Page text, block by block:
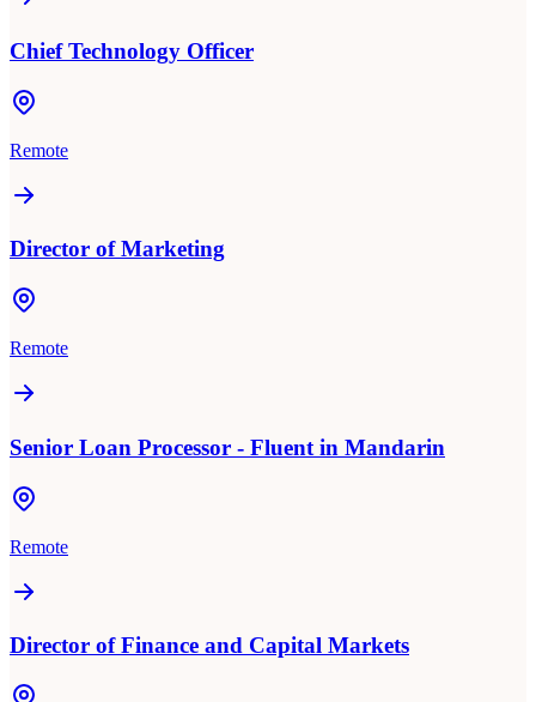
Chief Technology Officer
Remote
Director of Marketing
Remote
Senior Loan Processor - Fluent in Mandarin
Remote
Director of Finance and Capital Markets